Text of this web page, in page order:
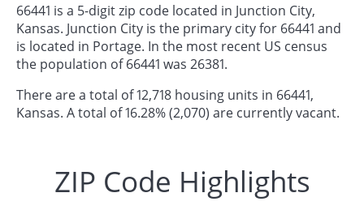
66441 is a 5-digit zip code located in Junction City,
Kansas. Junction City is the primary city for 66441 and
is located in Portage. In the most recent US census
the population of 66441 was 26381.
There are a total of 12,718 housing units in 66441,
Kansas. A total of 16.28% (2,070) are currently vacant.
ZIP Code Highlights